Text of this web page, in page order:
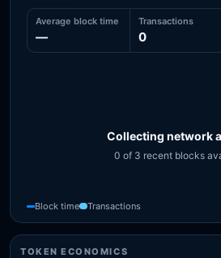
Average block time
—
Transactions
0
Collecting network
0 of 3 recent blocks
Recent network activity from 0
Block time Transactions
TOKEN ECONOMICS